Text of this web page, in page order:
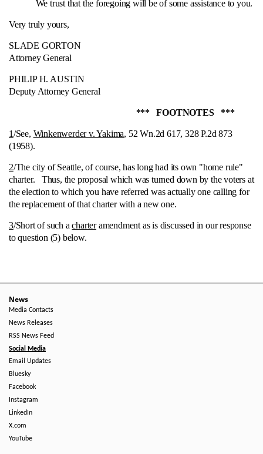
We trust that the foregoing will be of some assistance to you.
Very truly yours,
SLADE GORTON
Attorney General
PHILIP H. AUSTIN
Deputy Attorney General
*** FOOTNOTES ***
1/See, Winkenwerder v. Yakima, 52 Wn.2d 617, 328 P.2d 873
(1958).
2/The city of Seattle, of course, has long had its own "home rule"
charter.
Thus, the proposal which was turned down by the voters at
the election to which you have referred was actually one calling for
the replacement of that charter with a new one.
3/Short of such acharteramendment as is discussed in our response
to question (5) below.
News
Media Contacts
News Releases
RSS News Feed
Social Media
Email Updates
Bluesky
Facebook
Instagram
LinkedIn
X.com
YouTube